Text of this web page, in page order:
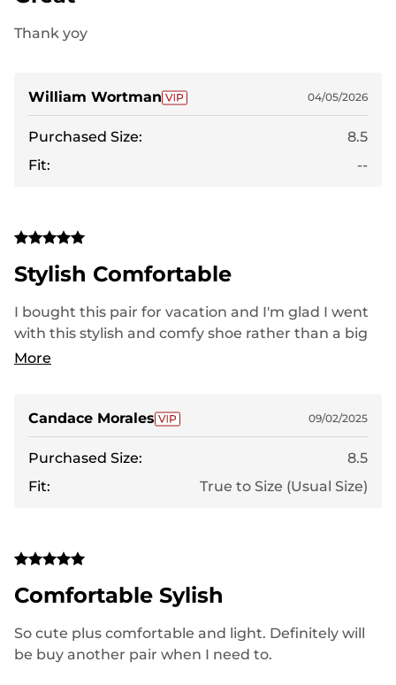
Thank yoy
William Wortman 04/05/2026
Purchased Size:
8.5
Fit:
--
Stylish Comfortable
I bought this pair for vacation and I'm glad I went
with this stylish and comfy shoe rather than a big
name brand I use to get
More
Candace Morales 09/02/2025
Purchased Size:
8.5
Fit:
True to Size (Usual Size)
Comfortable Sylish
So cute plus comfortable and light. Definitely will
be buy another pair when I need to.